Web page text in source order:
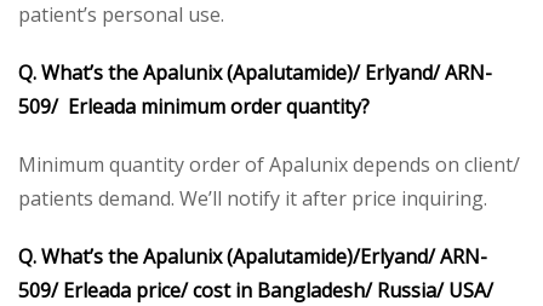
patient’s personal use.
Q. What’s the Apalunix (Apalutamide)/ Erlyand/ ARN-
509/ Erleada minimum order quantity?
Minimum quantity order of Apalunix depends on client/
patients demand. We’ll notify it after price inquiring.
Q. What’s the Apalunix (Apalutamide)/Erlyand/ ARN-
509/ Erleada price/ cost in Bangladesh/ Russia/ USA/